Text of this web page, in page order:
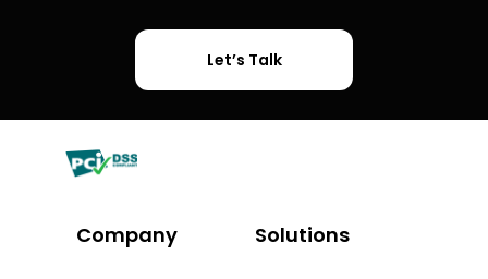
Let’s Talk
Company Solutions​